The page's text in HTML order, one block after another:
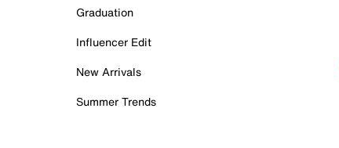
Graduation
Influencer Edit
New Arrivals
Summer Trends